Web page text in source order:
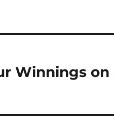
Winnings